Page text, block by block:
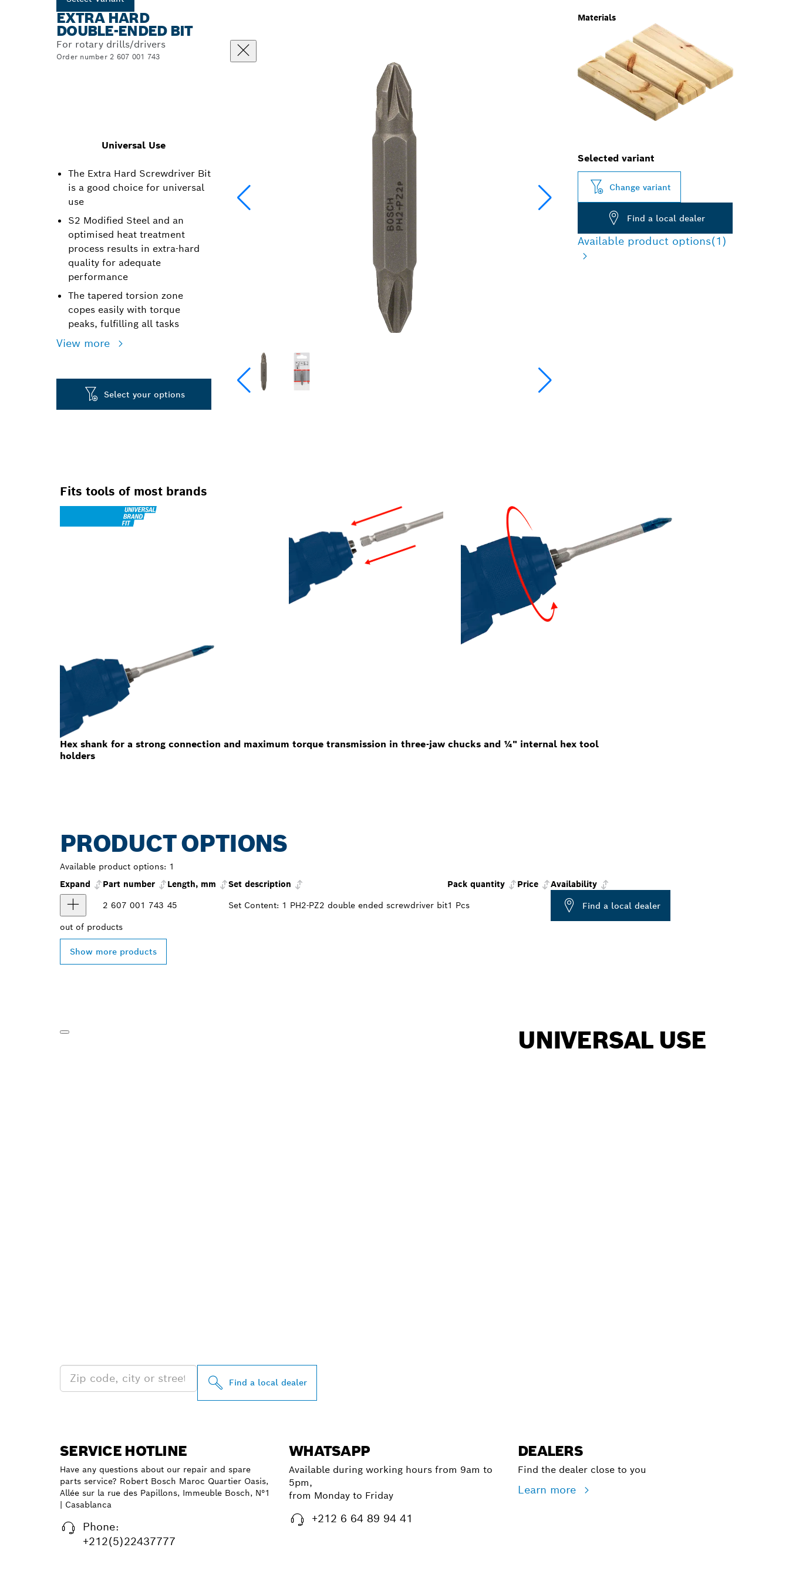
EXTRA HARD
DOUBLE-ENDED BIT
For rotary drills/drivers
Order number 2 607 001 743
Universal Use
The Extra Hard Screwdriver Bit
is a good choice for universal
use
S2 Modified Steel and an
optimised heat treatment
process results in extra-hard
quality for adequate
performance
The tapered torsion zone
copes easily with torque
peaks, fulfilling all tasks
View more
Materials
Select your options
Selected variant
Change variant
Find a local dealer
Available product options(1)
Fits tools of most brands
Hex shank for a strong connection and maximum torque transmission in three-jaw chucks and ¼" internal hex tool
holders
PRODUCT OPTIONS
Available product options: 1
Expand
Part number Length, mm Set description Pack quantity Price
Availability
2 607 001 743 45 Set Content: 1 PH2-PZ2 double ended screwdriver bit1 Pcs Find a local dealer
out of products
Show more products
UNIVERSAL USE
Find a local dealer
SERVICE HOTLINE
Have any questions about our repair and spare
parts service? Robert Bosch Maroc Quartier Oasis,
Allée sur la rue des Papillons, Immeuble Bosch, N°1
| Casablanca
Phone:
+212(5)22437777
WHATSAPP
Available during working hours from 9am to
5pm,
from Monday to Friday
+212 6 64 89 94 41
DEALERS
Find the dealer close to you
Learn more